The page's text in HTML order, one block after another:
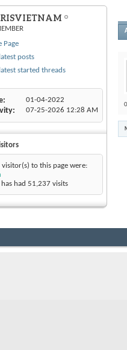
Page
posts
started threads
01-04-2022
07-25-2026 12:28 AM
visitor(s) to this page were:
had 51,237 visits